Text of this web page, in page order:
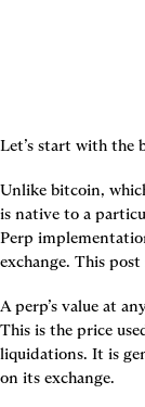
Let’s start with the
Unlike bitcoin,
is native to a
Perp
exchange. This
A perp’s value at
This is the price
liquidations. It is
on its exchange.